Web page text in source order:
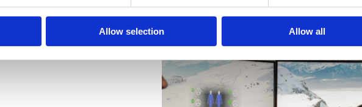
Allow selection Allow all